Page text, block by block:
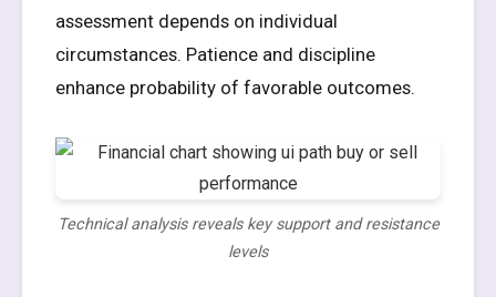
assessment depends on individual
circumstances. Patience and discipline
enhance probability of favorable outcomes.
Technical analysis reveals key support and resistance
levels